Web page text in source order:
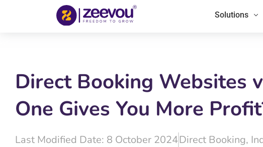
Solutions
Direct Booking Websites
One Gives You More
Last Modified Date: 8 October 2024Direct Booking,